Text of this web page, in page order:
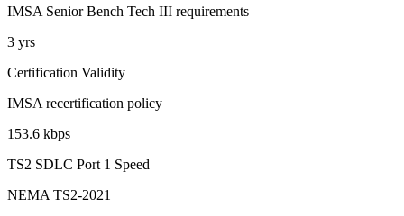
IMSA Senior Bench Tech III requirements
3 yrs
Certification Validity
IMSA recertification policy
153.6 kbps
TS2 SDLC Port 1 Speed
NEMA TS2-2021